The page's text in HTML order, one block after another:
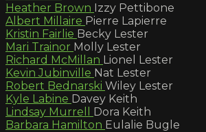
Heather Brown Izzy Pettibone
Albert Millaire Pierre Lapierre
Kristin Fairlie Becky Lester
Mari Trainor Molly Lester
Richard McMillan Lionel Lester
Kevin Jubinville Nat Lester
Robert Bednarski Wiley Lester
Kyle Labine Davey Keith
Lindsay Murrell Dora Keith
Barbara Hamilton Eulalie Bugle